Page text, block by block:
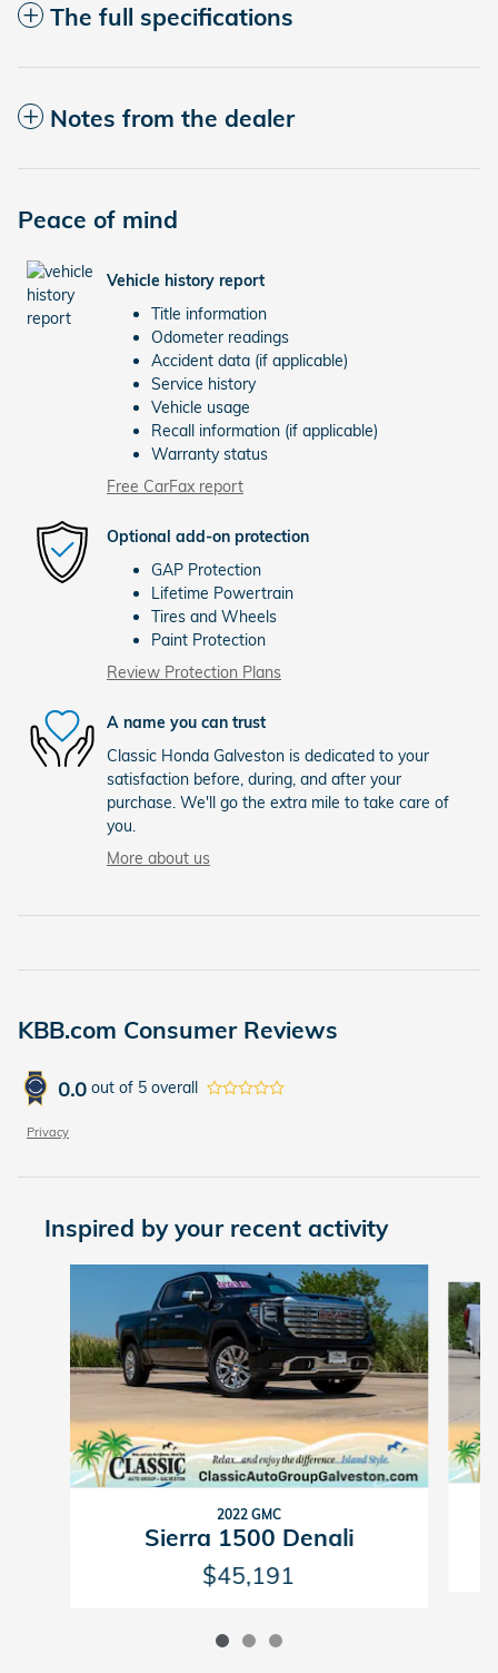
The full specifications
Notes from the dealer
Peace of mind
Vehicle history report
Title information
Odometer readings
Accident data (if applicable)
Service history
Vehicle usage
Recall information (if applicable)
Warranty status
Free CarFax report
Optional add-on protection
GAP Protection
Lifetime Powertrain
Tires and Wheels
Paint Protection
Review Protection Plans
A name you can trust
Classic Honda Galveston is dedicated to your
satisfaction before, during, and after your
purchase. We'll go the extra mile to take care of
you.
More about us
KBB.com Consumer Reviews
0.0 out of 5 overall
Privacy
Inspired by your recent activity
2022 GMC
Sierra 1500 Denali
$45,191